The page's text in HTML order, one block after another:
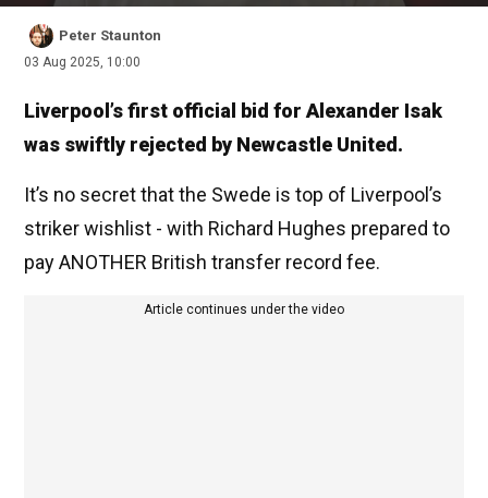
Peter Staunton
03 Aug 2025, 10:00
Liverpool’s first official bid for Alexander Isak
was swiftly rejected by Newcastle United.
It’s no secret that the Swede is top of Liverpool’s
striker wishlist - with Richard Hughes prepared to
pay ANOTHER British transfer record fee.
Article continues under the video